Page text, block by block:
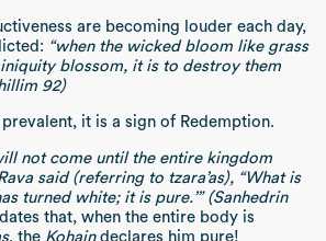
are becoming louder each day,
“when the wicked bloom like grass
blossom, it is to destroy them
92)
it is a sign of Redemption.
not come until the entire kingdom
said (referring to tzara’as), “What is
turned white; it is pure.’” (Sanhedrin
that, when the entire body is
, the Kohaindeclares him pure!